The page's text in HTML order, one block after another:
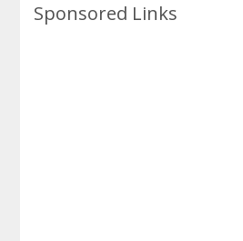
Sponsored Links